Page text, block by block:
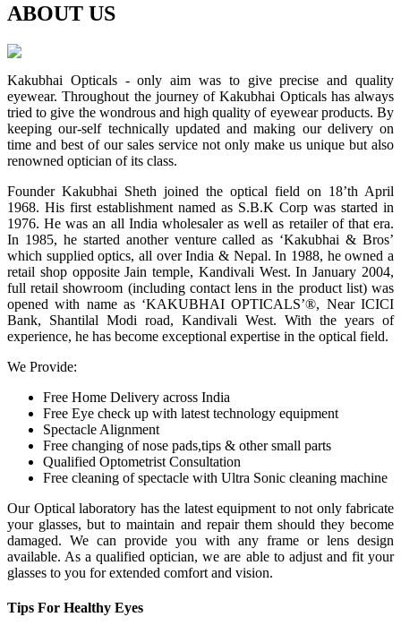
ABOUT US
Kakubhai Opticals - only aim was to give precise and quality
eyewear. Throughout the journey of Kakubhai Opticals has always
tried to give the wondrous and high quality of eyewear products. By
keeping our-self technically updated and making our delivery on
time and best of our sales service not only make us unique but also
renowned optician of its class.
Founder Kakubhai Sheth joined the optical field on 18’th April
1968. His first establishment named as S.B.K Corp was started in
1976. He was an all India wholesaler as well as retailer of that era.
In 1985, he started another venture called as ‘Kakubhai & Bros’
which supplied optics, all over India & Nepal. In 1988, he owned a
retail shop opposite Jain temple, Kandivali West. In January 2004,
full retail showroom (including contact lens in the product list) was
opened with name as ‘KAKUBHAI OPTICALS’®, Near ICICI
Bank, Shantilal Modi road, Kandivali West. With the years of
experience, he has become exceptional expertise in the optical field.
We Provide:
Free Home Delivery across India
Free Eye check up with latest technology equipment
Spectacle Alignment
Free changing of nose pads,tips & other small parts
Qualified Optometrist Consultation
Free cleaning of spectacle with Ultra Sonic cleaning machine
Our Optical laboratory has the latest equipment to not only fabricate
your glasses, but to maintain and repair them should they become
damaged. We can provide you with any frame or lens design
available. As a qualified optician, we are able to adjust and fit your
glasses to you for extended comfort and vision.
Tips For Healthy Eyes